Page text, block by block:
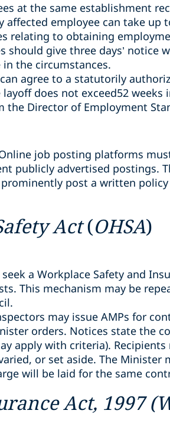
at the same establishment
employee can take up
relating to obtaining
give three days’ notice
the circumstances.
agree to a statutorily
does not exceed52 weeks
the Director of Employment
job posting platforms
publicly advertised postings.
post a written
Act(OHSA)
a Workplace Safety and
This mechanism may be
may issue AMPs for
orders. Notices state the
apply with criteria). Recipients
or set aside. The Minister
will be laid for the same
Act, 1997